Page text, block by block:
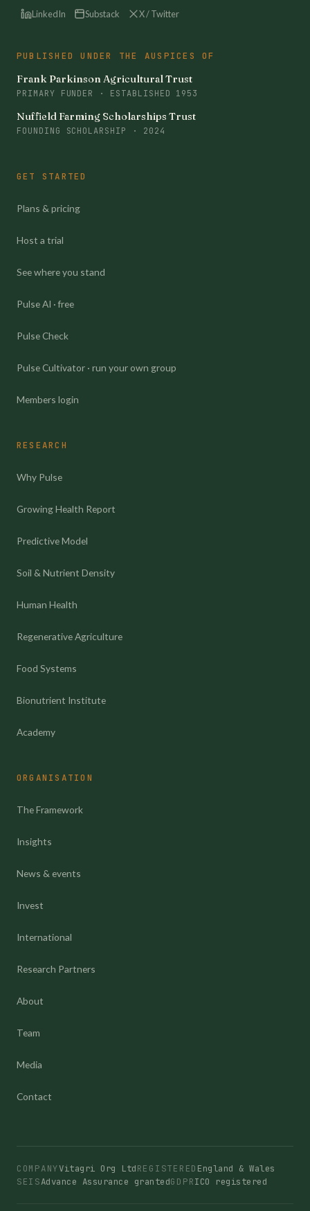
LinkedIn Substack X / Twitter
PUBLISHED UNDER THE AUSPICES OF
Frank Parkinson Agricultural Trust
PRIMARY FUNDER · ESTABLISHED 1953
Nuffield Farming Scholarships Trust
FOUNDING SCHOLARSHIP · 2024
GET STARTED
Plans & pricing
Host a trial
See where you stand
Pulse AI · free
Pulse Check
Pulse Cultivator · run your own group
Members login
RESEARCH
Why Pulse
Growing Health Report
Predictive Model
Soil & Nutrient Density
Human Health
Regenerative Agriculture
Food Systems
Bionutrient Institute
Academy
ORGANISATION
The Framework
Insights
News & events
Invest
International
Research Partners
About
Team
Media
Contact
COMPANYVitagri Org LtdREGISTERED England & Wales
SEISAdvance Assurance grantedGDPRICO registered